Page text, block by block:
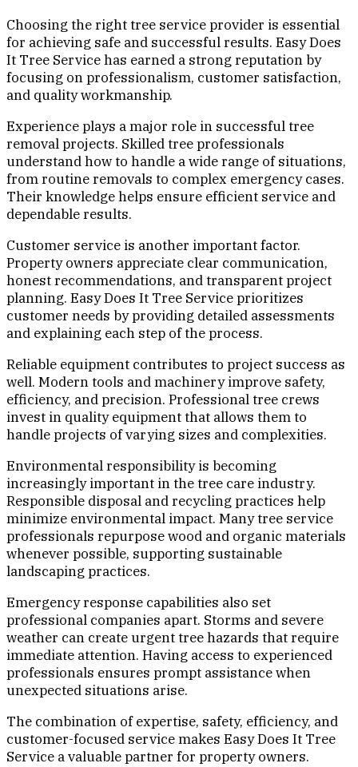
Choosing the right tree service provider is essential
for achieving safe and successful results. Easy Does
It Tree Service has earned a strong reputation by
focusing on professionalism, customer satisfaction,
and quality workmanship.
Experience plays a major role in successful tree
removal projects. Skilled tree professionals
understand how to handle a wide range of situations,
from routine removals to complex emergency cases.
Their knowledge helps ensure efficient service and
dependable results.
Customer service is another important factor.
Property owners appreciate clear communication,
honest recommendations, and transparent project
planning. Easy Does It Tree Service prioritizes
customer needs by providing detailed assessments
and explaining each step of the process.
Reliable equipment contributes to project success as
well. Modern tools and machinery improve safety,
efficiency, and precision. Professional tree crews
invest in quality equipment that allows them to
handle projects of varying sizes and complexities.
Environmental responsibility is becoming
increasingly important in the tree care industry.
Responsible disposal and recycling practices help
minimize environmental impact. Many tree service
professionals repurpose wood and organic materials
whenever possible, supporting sustainable
landscaping practices.
Emergency response capabilities also set
professional companies apart. Storms and severe
weather can create urgent tree hazards that require
immediate attention. Having access to experienced
professionals ensures prompt assistance when
unexpected situations arise.
The combination of expertise, safety, efficiency, and
customer-focused service makes Easy Does It Tree
Service a valuable partner for property owners.